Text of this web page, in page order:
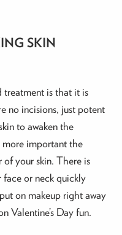
SKIN
is that it is
no incisions, just potent
to awaken the
more important the
of your skin. There is
or neck quickly
on makeup right away
Valentine’s Day fun.